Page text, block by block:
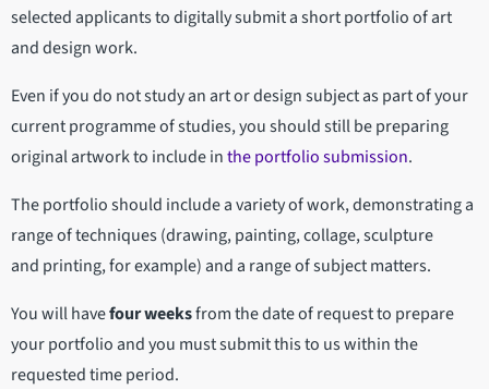
selected applicants to digitally submit a short portfolio of art
and design work.
Even if you do not study an art or design subject as part of your
current programme of studies, you should still be preparing
original artwork to include inthe portfolio submission.
The portfolio should include a variety of work, demonstrating a
range of techniques (drawing, painting, collage, sculpture
and printing, for example) and a range of subject matters.
You will havefour weeksfrom the date of request to prepare
your portfolio and you must submit this to us within the
requested time period.